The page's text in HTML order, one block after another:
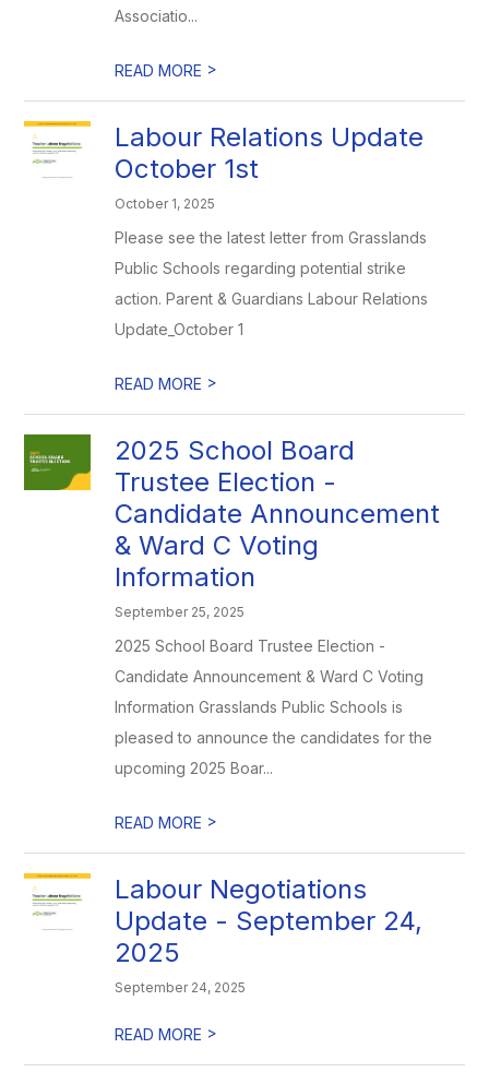
Associatio...
READ MORE >
Labour Relations Update
October 1st
October 1, 2025
Please see the latest letter from Grasslands
Public Schools regarding potential strike
action. Parent & Guardians Labour Relations
Update_October 1
READ MORE >
2025 School Board
Trustee Election -
Candidate Announcement
& Ward C Voting
Information
September 25, 2025
2025 School Board Trustee Election -
Candidate Announcement & Ward C Voting
Information Grasslands Public Schools is
pleased to announce the candidates for the
upcoming 2025 Boar...
READ MORE >
Labour Negotiations
Update - September 24,
2025
September 24, 2025
READ MORE >